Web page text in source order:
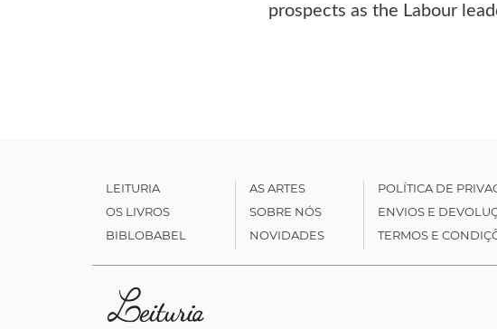
prospects as the Labour
LEITURIA
OS LIVROS
BIBLOBABEL
AS ARTES
SOBRE NÓS
NOVIDADES
POLÍTICA DE
ENVIOS E
TERMOS E